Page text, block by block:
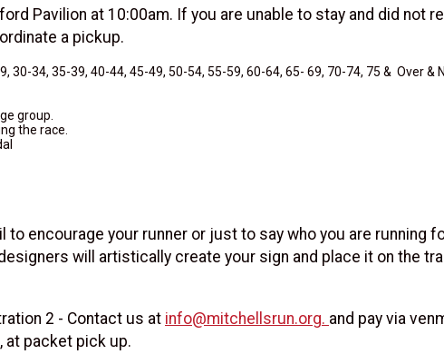
Pavilion at 10:00am. If you are unable to stay and did not
a pickup.
30-34, 35-39, 40-44, 45-49, 50-54, 55-59, 60-64, 65- 69, 70-74, 75 & Over &
group.
the race.
to encourage your runner or just to say who you are running
will artistically create your sign and place it on the
2 - Contact us at info@mitchellsrun.org. and pay via
at packet pick up.